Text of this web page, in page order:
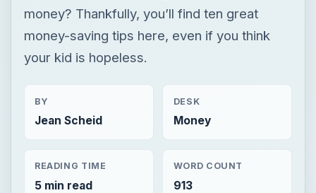
money? Thankfully, you’ll find ten great
money-saving tips here, even if you think
your kid is hopeless.
BY
Jean Scheid
DESK
Money
READING TIME
5 min read
WORD COUNT
913